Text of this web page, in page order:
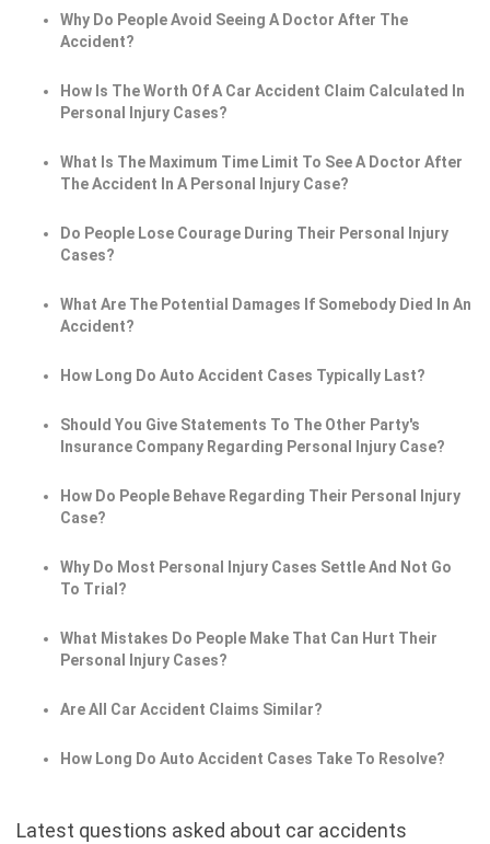
Why Do People Avoid Seeing A Doctor After The
Accident?
How Is The Worth Of A Car Accident Claim Calculated In
Personal Injury Cases?
What Is The Maximum Time Limit To See A Doctor After
The Accident In A Personal Injury Case?
Do People Lose Courage During Their Personal Injury
Cases?
What Are The Potential Damages If Somebody Died In An
Accident?
How Long Do Auto Accident Cases Typically Last?
Should You Give Statements To The Other Party's
Insurance Company Regarding Personal Injury Case?
How Do People Behave Regarding Their Personal Injury
Case?
Why Do Most Personal Injury Cases Settle And Not Go
To Trial?
What Mistakes Do People Make That Can Hurt Their
Personal Injury Cases?
Are All Car Accident Claims Similar?
How Long Do Auto Accident Cases Take To Resolve?
Latest questions asked about car accidents